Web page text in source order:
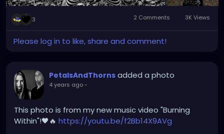
3 2 Comments 3K Views
Please log in to like, share and comment!
PetalsAndThorns added a photo
4 years ago-
This photo is from my new music video "Burning
Within"!🖤🔥 https://youtu.be/f2Bb14X9AVg